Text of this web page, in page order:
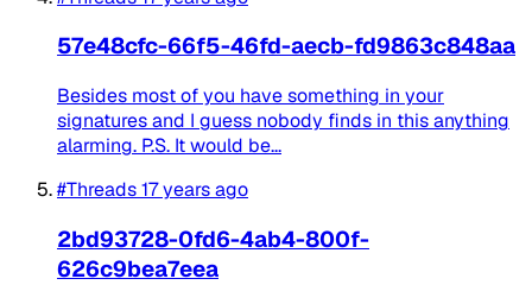
57e48cfc-66f5-46fd-aecb-fd9863c848aa
Besides most of you have something in your
signatures and I guess nobody finds in this anything
alarming. P.S. It would be...
#Threads17 years ago
2bd93728-0fd6-4ab4-800f-
626c9bea7eea